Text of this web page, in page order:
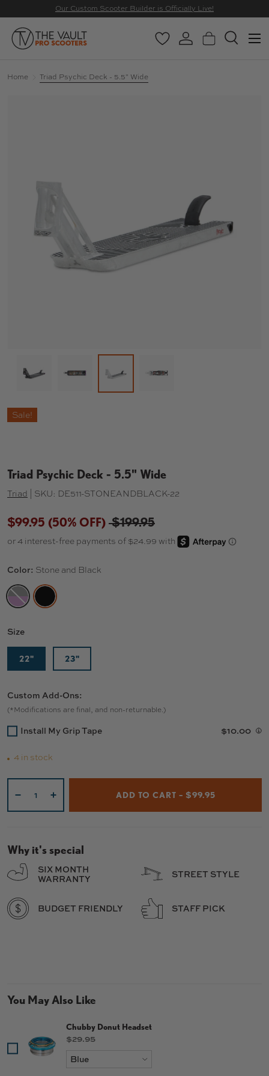
Our Custom Scooter Builder is Officially Live!
Search
Search
WishlistLog inBasketSearch
Menu
Home Triad Psychic Deck - 5.5" Wide
Load image 1 in gallery view
Load image 2 in gallery view
Sale!
Triad Psychic Deck - 5.5" Wide
Triad SKU: DE511-STONEANDBLACK-22
$99.95 (50% OFF) $199.95
Color: Stone and Black
BLACK AND PURPLE
STONE AND BLACK
Size
22" 23"
Custom Add-Ons:
(*Modifications are final, and non-returnable.)
Install My Grip Tape $10.00
4 in stock
+ ADD TO CART – $99.95
Why it's special
SIX MONTH
WARRANTY
STREET STYLE
BUDGET FRIENDLY STAFF PICK
You May Also Like
Chubby Donut Headset
Price
$29.95